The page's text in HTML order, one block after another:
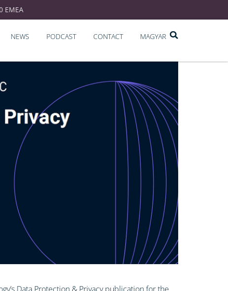
EMEA
NEWS PODCAST CONTACT MAGYAR